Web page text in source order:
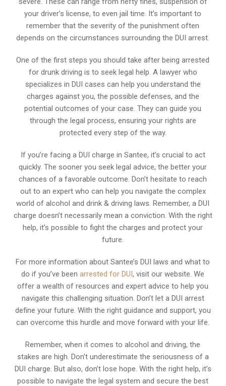
your driver’s license, to even jail time. It’s important to
remember that the severity of the punishment often
depends on the circumstances surrounding the DUI arrest.
One of the first steps you should take after being arrested
for drunk driving is to seek legal help. A lawyer who
specializes in DUI cases can help you understand the
charges against you, the possible defenses, and the
potential outcomes of your case. They can guide you
through the legal process, ensuring your rights are
protected every step of the way.
If you’re facing a DUI charge in Santee, it’s crucial to act
quickly. The sooner you seek legal advice, the better your
chances of a favorable outcome. Don’t hesitate to reach
out to an expert who can help you navigate the complex
world of alcohol and drink & driving laws. Remember, a DUI
charge doesn’t necessarily mean a conviction. With the right
help, it’s possible to fight the charges and protect your
future.
For more information about Santee’s DUI laws and what to
do if you’ve beenarrested for DUI, visit our website. We
offer a wealth of resources and expert advice to help you
navigate this challenging situation. Don’t let a DUI arrest
define your future. With the right guidance and support, you
can overcome this hurdle and move forward with your life.
Remember, when it comes to alcohol and driving, the
stakes are high. Don’t underestimate the seriousness of a
DUI charge. But also, don’t lose hope. With the right help, it’s
possible to navigate the legal system and secure the best